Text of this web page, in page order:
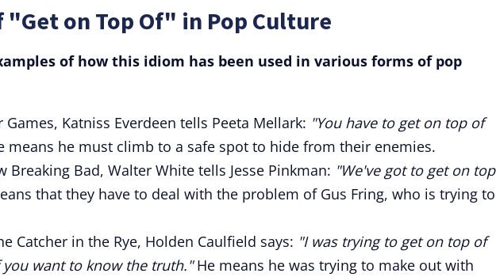
"Get on Top Of" in Pop Culture
of how this idiom has been used in various forms of pop
Games, Katniss Everdeen tells Peeta Mellark: "You have to get on top of
means he must climb to a safe spot to hide from their enemies.
Breaking Bad, Walter White tells Jesse Pinkman: "We've got to get on top
that they have to deal with the problem of Gus Fring, who is trying to
Catcher in the Rye, Holden Caulfield says: "I was trying to get on top of
want to know the truth."He means he was trying to make out with